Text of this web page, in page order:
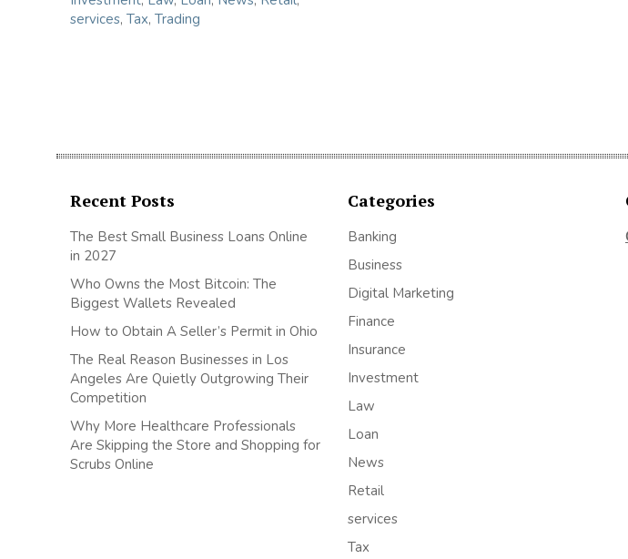
services, Tax, Trading
Recent Posts
The Best Small Business Loans Online
in 2027
Who Owns the Most Bitcoin: The
Biggest Wallets Revealed
How to Obtain A Seller’s Permit in Ohio
The Real Reason Businesses in Los
Angeles Are Quietly Outgrowing Their
Competition
Why More Healthcare Professionals
Are Skipping the Store and Shopping for
Scrubs Online
Categories
Banking
Business
Digital Marketing
Finance
Insurance
Investment
Law
Loan
News
Retail
services
Tax